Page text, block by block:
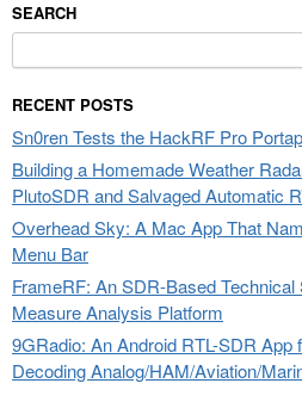
SEARCH
for:
RECENT POSTS
Sn0ren Tests the HackRF Pro
Building a Homemade Weather
PlutoSDR and Salvaged Automatic
Overhead Sky: A Mac App That
Menu Bar
FrameRF: An SDR-Based
Measure Analysis Platform
9GRadio: An Android RTL-SDR
Decoding Analog/HAM/Aviation/